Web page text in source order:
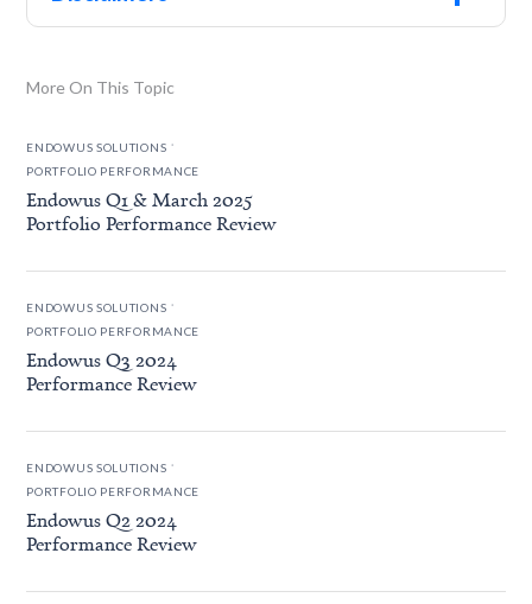
More On This Topic
ENDOWUS SOLUTIONS .
PORTFOLIO PERFORMANCE
Endowus Q1 & March 2025
Portfolio Performance Review
ENDOWUS SOLUTIONS .
PORTFOLIO PERFORMANCE
Endowus Q3 2024
Performance Review
ENDOWUS SOLUTIONS .
PORTFOLIO PERFORMANCE
Endowus Q2 2024
Performance Review